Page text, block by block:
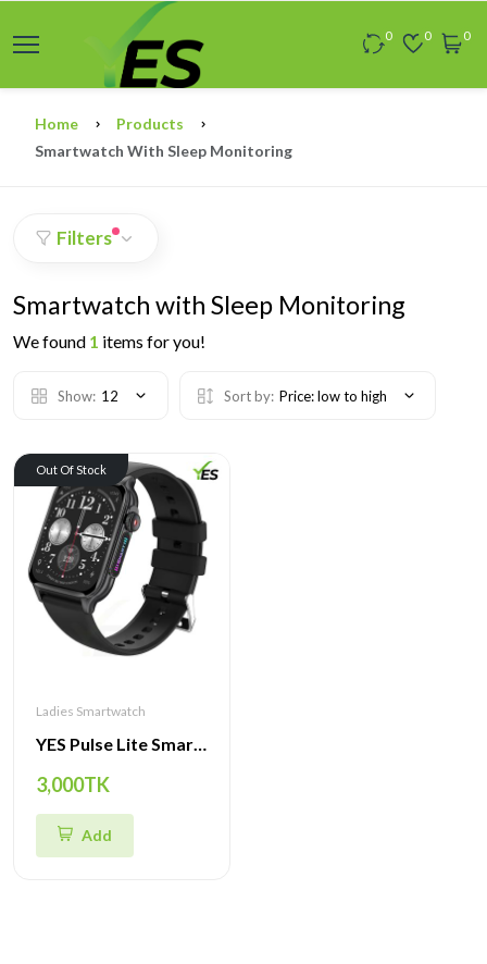
0 0 0
Home
Products
Smartwatch With Sleep Monitoring
Filters
Smartwatch with Sleep Monitoring
We found 1 items for you!
Show: 12 Sort by: Price: low to high
Out Of Stock
Ladies Smartwatch
YES Pulse Lite Smartwatch- Advanced Features, Dynamic Design & Multi-Sport Modes
3,000TK
Add